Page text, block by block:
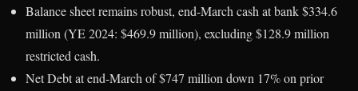
Balance sheet remains robust, end-March cash at bank $334.6
million (YE 2024: $469.9 million), excluding $128.9 million
restricted cash.
Net Debt at end-March of $747 million down 17% on prior